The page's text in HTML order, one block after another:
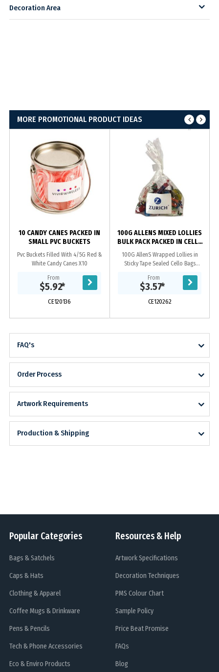
Decoration Area
MORE PROMOTIONAL PRODUCT IDEAS
10 CANDY CANES PACKED IN
SMALL PVC BUCKETS
Pvc Buckets Filled With 4/5G Red &
White Candy Canes X10
From
$5.92*
CE120136
100G ALLENS MIXED LOLLIES
BULK PACK PACKED IN CELLO
BAGS
100G AllenS Wrapped Lollies in
Sticky Tape Sealed Cello Bags
Note* There Will Be A Random Mix
Within The Bag. We Can Not...
From
$3.57*
CE120262
FAQ's
Order Process
Artwork Requirements
Production & Shipping
Popular Categories
Bags & Satchels
Caps & Hats
Clothing & Apparel
Coffee Mugs & Drinkware
Pens & Pencils
Tech & Phone Accessories
Eco & Enviro Products
Resources & Help
Artwork Specifications
Decoration Techniques
PMS Colour Chart
Sample Policy
Price Beat Promise
FAQs
Blog